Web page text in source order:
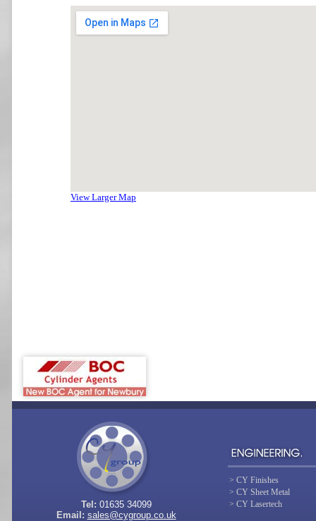
> CY Finishes
> CY Sheet Metal
> CY Lasertech
Tel: 01635 34099
Email: sales@cygroup.co.uk
View Larger Map